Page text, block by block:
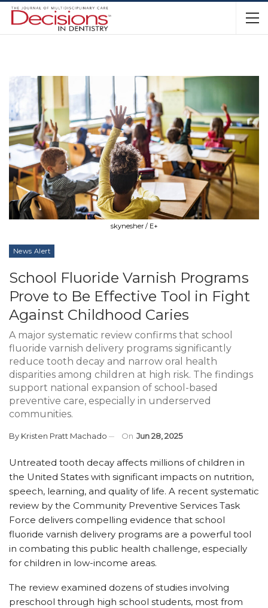
skynesher / E+
News Alert
School Fluoride Varnish Programs
Prove to Be Effective Tool in Fight
Against Childhood Caries
A major systematic review confirms that school
fluoride varnish delivery programs significantly
reduce tooth decay and narrow oral health
disparities among children at high risk. The findings
support national expansion of school-based
preventive care, especially in underserved
communities.
By Kristen Pratt Machado On Jun 28, 2025
Untreated tooth decay affects millions of children in
the United States with significant impacts on nutrition,
speech, learning, and quality of life. A recent systematic
review by the Community Preventive Services Task
Force delivers compelling evidence that school
fluoride varnish delivery programs are a powerful tool
in combating this public health challenge, especially
for children in low-income areas.
The review examined dozens of studies involving
preschool through high school students, most from